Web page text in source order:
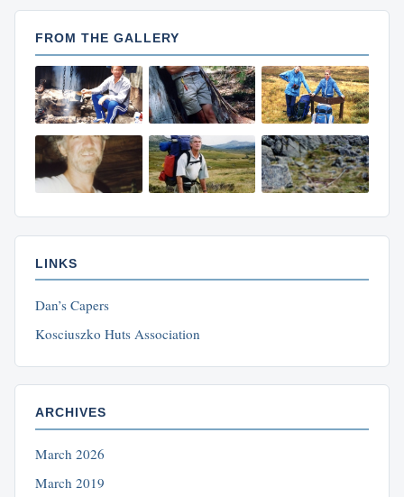
FROM THE GALLERY
LINKS
Dan’s Capers
Kosciuszko Huts Association
ARCHIVES
March 2026
March 2019